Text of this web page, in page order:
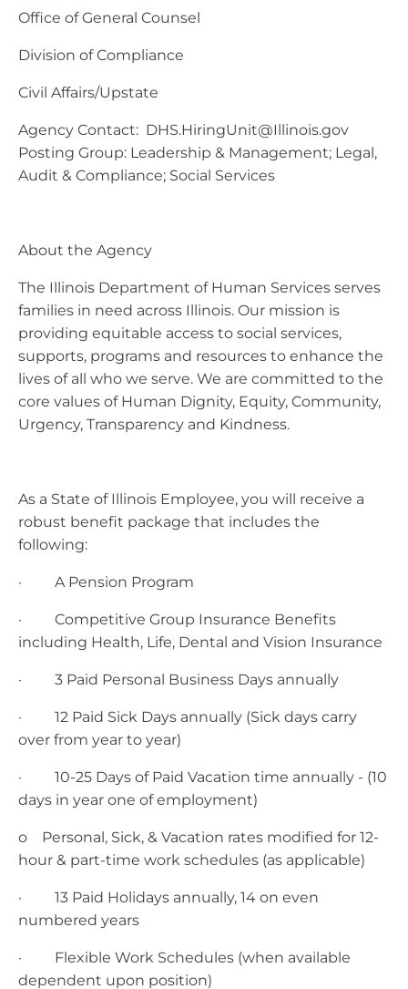
Office of General Counsel
Division of Compliance
Civil Affairs/Upstate
Agency Contact: DHS.HiringUnit@Illinois.gov
Posting Group: Leadership & Management; Legal,
Audit & Compliance; Social Services
About the Agency
The Illinois Department of Human Services serves
families in need across Illinois. Our mission is
providing equitable access to social services,
supports, programs and resources to enhance the
lives of all who we serve. We are committed to the
core values of Human Dignity, Equity, Community,
Urgency, Transparency and Kindness.
As a State of Illinois Employee, you will receive a
robust benefit package that includes the
following:
· A Pension Program
· Competitive Group Insurance Benefits
including Health, Life, Dental and Vision Insurance
· 3 Paid Personal Business Days annually
· 12 Paid Sick Days annually (Sick days carry
over from year to year)
· 10-25 Days of Paid Vacation time annually - (10
days in year one of employment)
o Personal, Sick, & Vacation rates modified for 12-
hour & part-time work schedules (as applicable)
· 13 Paid Holidays annually, 14 on even
numbered years
· Flexible Work Schedules (when available
dependent upon position)